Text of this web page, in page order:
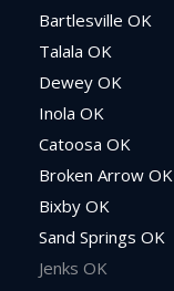
Bartlesville OK
Talala OK
Dewey OK
Inola OK
Catoosa OK
Broken Arrow OK
Bixby OK
Sand Springs OK
Jenks OK